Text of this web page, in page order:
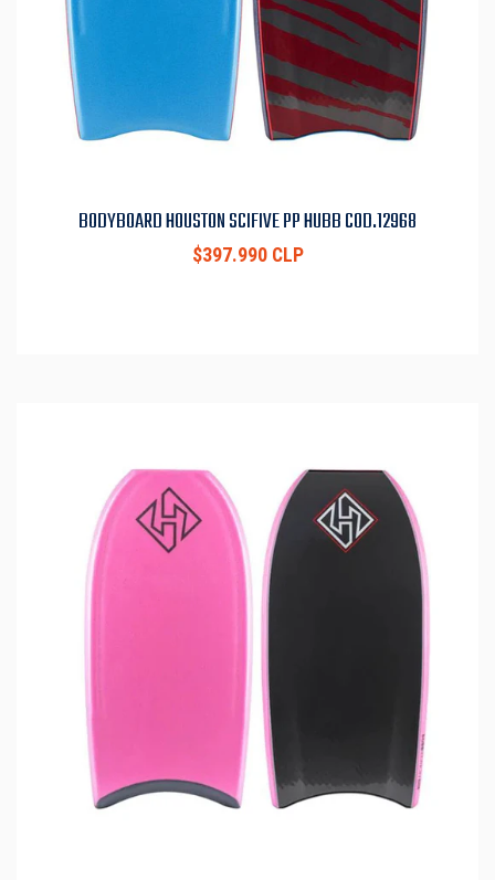
BODYBOARD HOUSTON SCIFIVE PP HUBB COD.12968
$397.990 CLP